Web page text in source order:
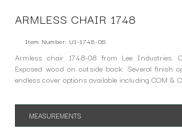
ARMLESS CHAIR 1748
Item Number: U1-1748-08
Armless chair 1748-08 from Lee Industries.
Exposed wood on outside back. Several finish
endless cover options available including COM &
MEASUREMENTS